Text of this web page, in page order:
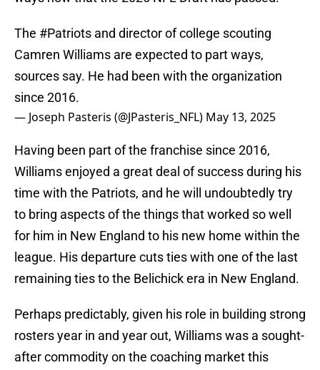
The #Patriots and director of college scouting
Camren Williams are expected to part ways,
sources say. He had been with the organization
since 2016.
— Joseph Pasteris (@JPasteris_NFL) May 13, 2025
Having been part of the franchise since 2016,
Williams enjoyed a great deal of success during his
time with the Patriots, and he will undoubtedly try
to bring aspects of the things that worked so well
for him in New England to his new home within the
league. His departure cuts ties with one of the last
remaining ties to the Belichick era in New England.
Perhaps predictably, given his role in building strong
rosters year in and year out, Williams was a sought-
after commodity on the coaching market this